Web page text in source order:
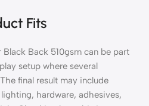
Fits
Black Back 510gsm can be part
setup where several
final result may include
hardware, adhesives,